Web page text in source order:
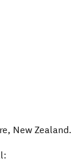
, New Zealand.